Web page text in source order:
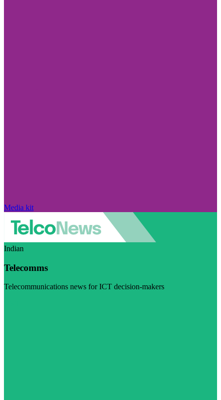
Media kit
Indian
Telecomms
Telecommunications news for ICT decision-makers